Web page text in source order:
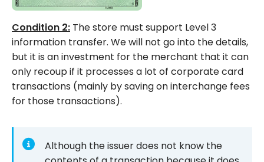
Condition 2: The store must support Level 3
information transfer. We will not go into the details,
but it is an investment for the merchant that it can
only recoup if it processes a lot of corporate card
transactions (mainly by saving on interchange fees
for those transactions).
Although the issuer does not know the